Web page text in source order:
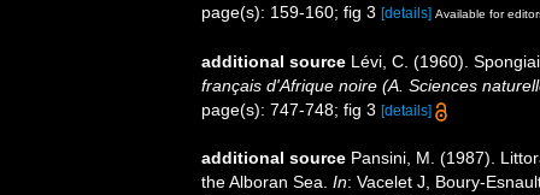
page(s): 159-160; fig 3 [details] Available for
additional source Lévi, C. (1960).
français d'Afrique noire (A. Sciences
page(s): 747-748; fig 3 [details]
additional source Pansini, M. (1987).
the Alboran Sea. In: Vacelet J, Boury-